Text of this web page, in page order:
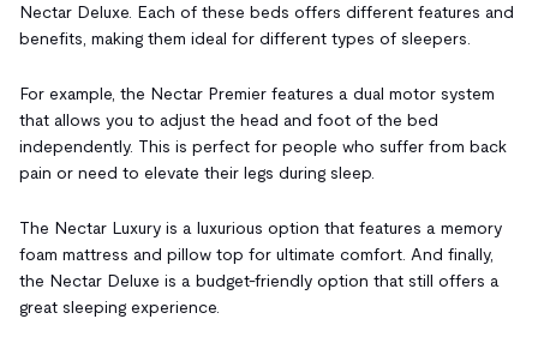
Nectar Deluxe. Each of these beds offers different features and
benefits, making them ideal for different types of sleepers.
For example, the Nectar Premier features a dual motor system
that allows you to adjust the head and foot of the bed
independently. This is perfect for people who suffer from back
pain or need to elevate their legs during sleep.
The Nectar Luxury is a luxurious option that features a memory
foam mattress and pillow top for ultimate comfort. And finally,
the Nectar Deluxe is a budget-friendly option that still offers a
great sleeping experience.